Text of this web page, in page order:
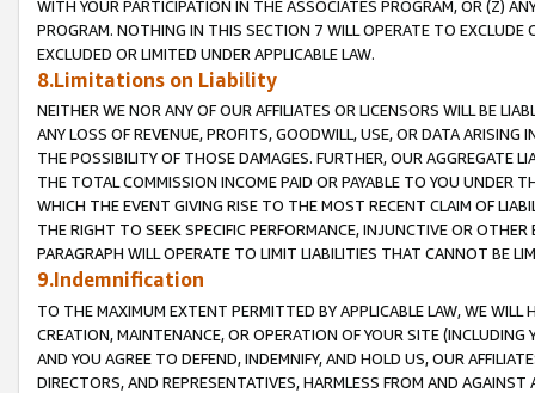
WITH YOUR PARTICIPATION IN THE ASSOCIATES PROGRAM, OR (Z)
PROGRAM. NOTHING IN THIS SECTION 7 WILL OPERATE TO
EXCLUDED OR LIMITED UNDER APPLICABLE LAW.
8.Limitations on Liability
NEITHER WE NOR ANY OF OUR AFFILIATES OR LICENSORS WILL BE
ANY LOSS OF REVENUE, PROFITS, GOODWILL, USE, OR DATA ARISING
THE POSSIBILITY OF THOSE DAMAGES. FURTHER, OUR AGGREGATE
THE TOTAL COMMISSION INCOME PAID OR PAYABLE TO YOU UNDER
WHICH THE EVENT GIVING RISE TO THE MOST RECENT CLAIM OF
THE RIGHT TO SEEK SPECIFIC PERFORMANCE, INJUNCTIVE OR
PARAGRAPH WILL OPERATE TO LIMIT LIABILITIES THAT CANNOT BE
9.Indemnification
TO THE MAXIMUM EXTENT PERMITTED BY APPLICABLE LAW, WE WILL
CREATION, MAINTENANCE, OR OPERATION OF YOUR SITE (INCLUDING
AND YOU AGREE TO DEFEND, INDEMNIFY, AND HOLD US, OUR
DIRECTORS, AND REPRESENTATIVES, HARMLESS FROM AND